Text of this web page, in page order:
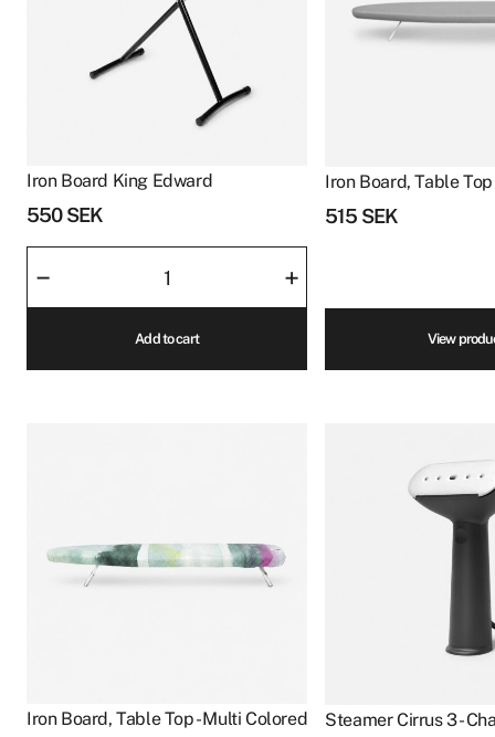
Iron Board King Edward
550SEK
– +
Board
King
quantity
Add to cart
Iron Board, Table Top
515 SEK
View
Iron Board, Table Top - Multi Colored Steamer Cirrus 3 -